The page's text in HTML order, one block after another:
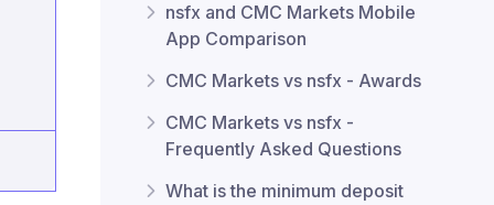
nsfx and CMC Markets Mobile
App Comparison
CMC Markets vs nsfx - Awards
CMC Markets vs nsfx -
Frequently Asked Questions
What is the minimum deposit